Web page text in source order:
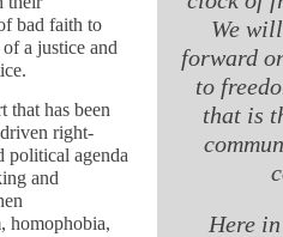
bad faith to
a justice and
that has been
right-
political agenda
and
homophobia,
We
forward
to
that is
Here